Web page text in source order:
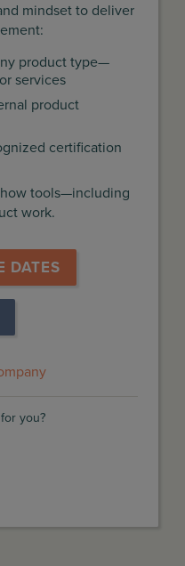
mindset to deliver
product type—
services
product
certification
tools—including
work.
DATES
you?